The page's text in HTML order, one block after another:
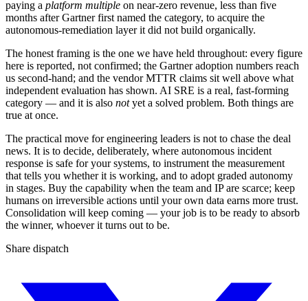
paying a platform multiple on near-zero revenue, less than five
months after Gartner first named the category, to acquire the
autonomous-remediation layer it did not build organically.
The honest framing is the one we have held throughout: every figure
here is reported, not confirmed; the Gartner adoption numbers reach
us second-hand; and the vendor MTTR claims sit well above what
independent evaluation has shown. AI SRE is a real, fast-forming
category — and it is also notyet a solved problem. Both things are
true at once.
The practical move for engineering leaders is not to chase the deal
news. It is to decide, deliberately, where autonomous incident
response is safe for your systems, to instrument the measurement
that tells you whether it is working, and to adopt graded autonomy
in stages. Buy the capability when the team and IP are scarce; keep
humans on irreversible actions until your own data earns more trust.
Consolidation will keep coming — your job is to be ready to absorb
the winner, whoever it turns out to be.
Share dispatch